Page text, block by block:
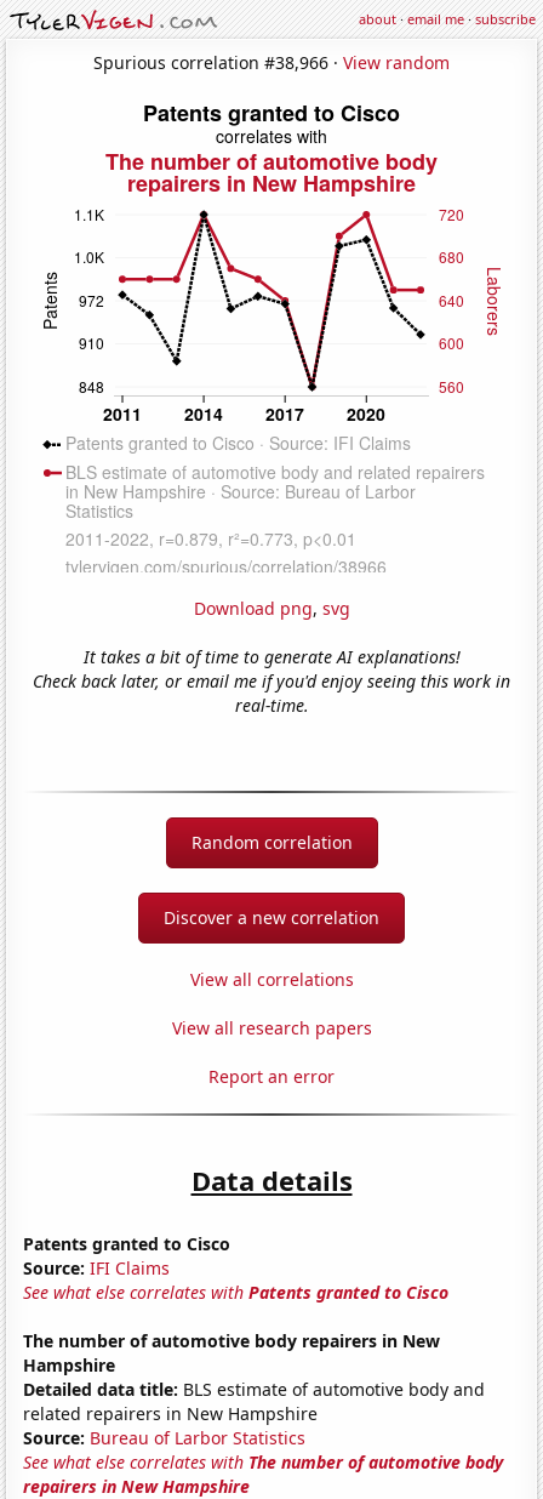
about·email me·subscribe
Spurious correlation #38,966 · View random
Download png, svg
It takes a bit of time to generate AI explanations!
Check back later, or email me if you'd enjoy seeing this work in
real-time.
Random correlation
Discover a new correlation
View all correlations
View all research papers
Report an error
Data details
Patents granted to Cisco
Source: IFI Claims
See what else correlates withPatents granted to Cisco
The number of automotive body repairers in New
Hampshire
Detailed data title: BLS estimate of automotive body and
related repairers in New Hampshire
Source: Bureau of Larbor Statistics
See what else correlates with The number of automotive body
repairers in New Hampshire